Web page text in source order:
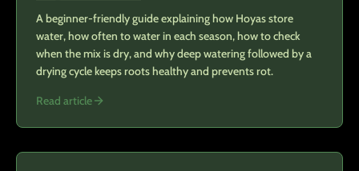
A beginner-friendly guide explaining how Hoyas store
water, how often to water in each season, how to check
when the mix is dry, and why deep watering followed by a
drying cycle keeps roots healthy and prevents rot.
Read article